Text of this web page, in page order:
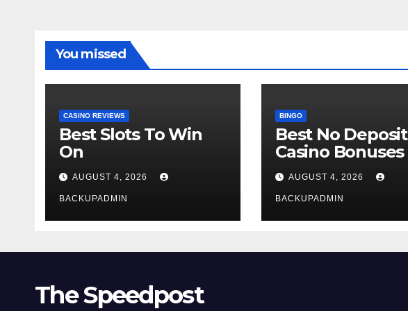
You missed
CASINO REVIEWS
Best Slots To Win
On
AUGUST 4, 2026
BACKUPADMIN
BINGO
Best No Deposit
Casino Bonuses
AUGUST 4, 2026
BACKUPADMIN
The Speedpost